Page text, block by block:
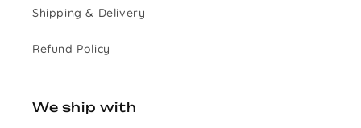
Shipping & Delivery
Refund Policy
We ship with